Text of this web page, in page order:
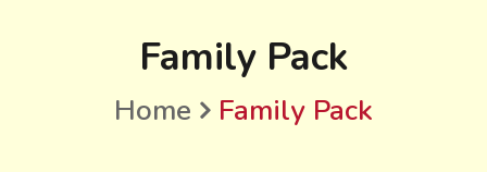
Family Pack
Home Family Pack